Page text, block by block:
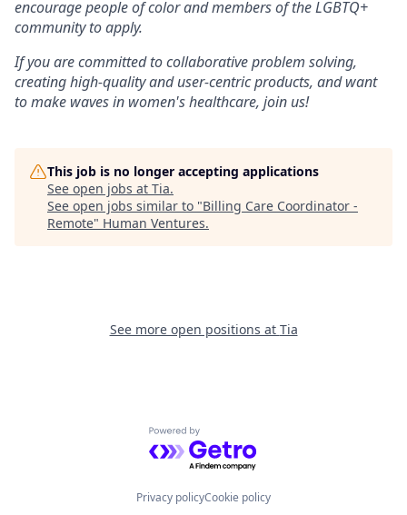
encourage people of color and members of the LGBTQ+
community to apply.
If you are committed to collaborative problem solving,
creating high-quality and user-centric products, and want
to make waves in women's healthcare, join us!
This job is no longer accepting applications
See open jobs at Tia.
See open jobs similar to "Billing Care Coordinator -
Remote" Human Ventures.
See more open positions at Tia
Powered by Getro.com
Privacy policyCookie policy